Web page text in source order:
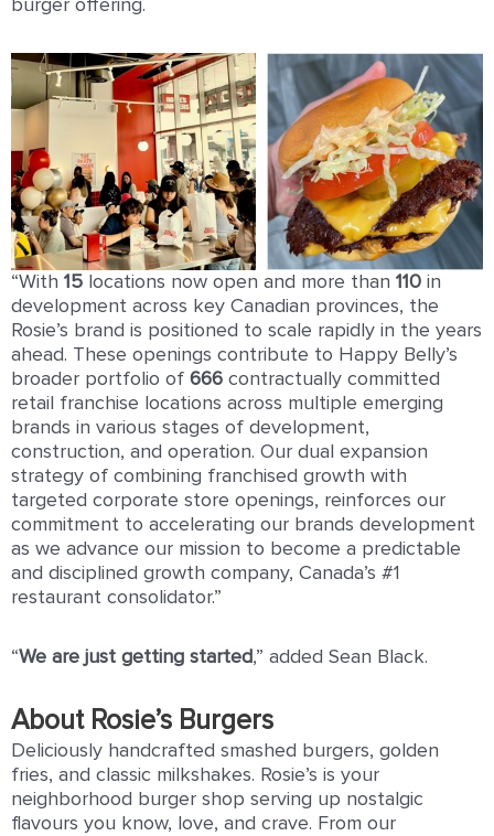
burger offering.
“With 1 5 locations now open and more than 110 in
development across key Canadian provinces, the
Rosie’s brand is positioned to scale rapidly in the years
ahead. These openings contribute to Happy Belly’s
broader portfolio of 666 contractually committed
retail franchise locations across multiple emerging
brands in various stages of development,
construction, and operation. Our dual expansion
strategy of combining franchised growth with
targeted corporate store openings, reinforces our
commitment to accelerating our brands development
as we advance our mission to become a predictable
and disciplined growth company, Canada’s #1
restaurant consolidator.”
“We are just getting started,” added Sean Black.
About Rosie’s Burgers
Deliciously handcrafted smashed burgers, golden
fries, and classic milkshakes. Rosie’s is your
neighborhood burger shop serving up nostalgic
ﬂavours you know, love, and crave. From our